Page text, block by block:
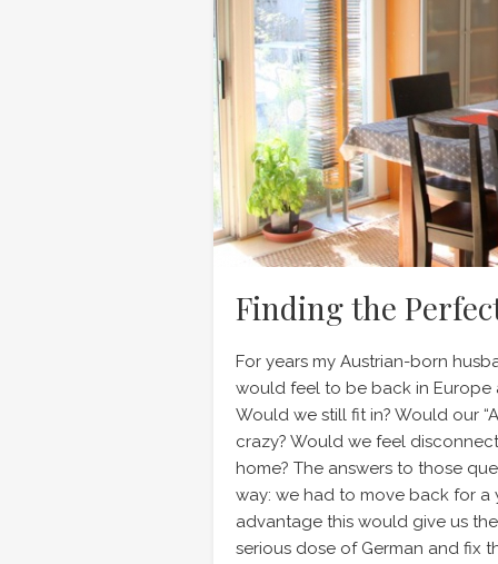
Finding the
For years my Austrian-born
would feel to be back in Europe
Would we still fit in? Would our
crazy? Would we feel
home? The answers to those
way: we had to move back for a
advantage this would give us
serious dose of German and fix